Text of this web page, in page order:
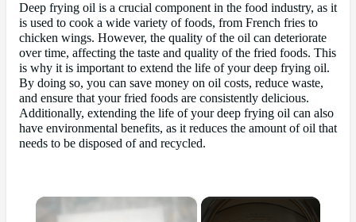
Deep frying oil is a crucial component in the food industry, as it
is used to cook a wide variety of foods, from French fries to
chicken wings. However, the quality of the oil can deteriorate
over time, affecting the taste and quality of the fried foods. This
is why it is important to extend the life of your deep frying oil.
By doing so, you can save money on oil costs, reduce waste,
and ensure that your fried foods are consistently delicious.
Additionally, extending the life of your deep frying oil can also
have environmental benefits, as it reduces the amount of oil that
needs to be disposed of and recycled.
×